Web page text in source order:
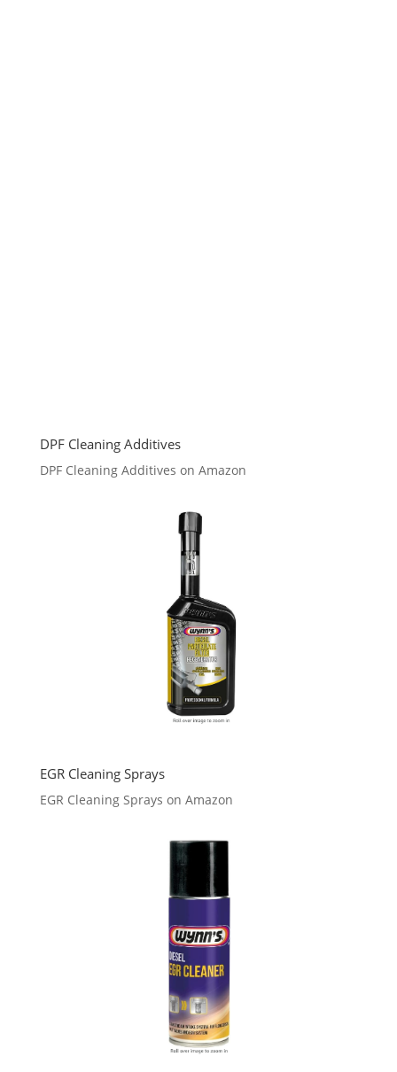
DPF Cleaning Additives
DPF Cleaning Additives on Amazon
EGR Cleaning Sprays
EGR Cleaning Sprays on Amazon